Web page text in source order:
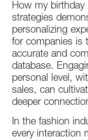
How my birthday
strategies
personalizing
for companies is
accurate and
database.
personal level,
sales, can
deeper
In the fashion
every interaction